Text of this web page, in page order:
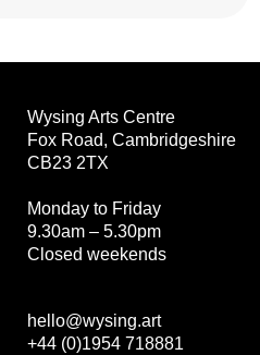
Wysing Arts Centre
Fox Road, Cambridgeshire
CB23 2TX
Monday to Friday
9.30am – 5.30pm
Closed weekends
hello@wysing.art
+44 (0)1954 718881